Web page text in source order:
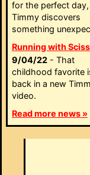
for the perfect day,
Timmy discovers
something
Running with
9/04/22 - That
childhood favorite
back in a new
video.
Read more news »